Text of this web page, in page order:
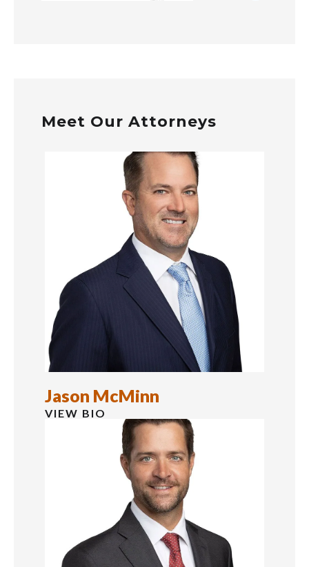
Meet Our Attorneys
Jason McMinn
VIEW BIO